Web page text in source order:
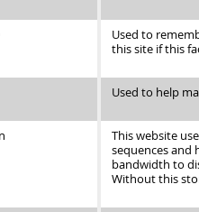
Used to
this site if this
Used to help
This website
sequences and
bandwidth to
Without this